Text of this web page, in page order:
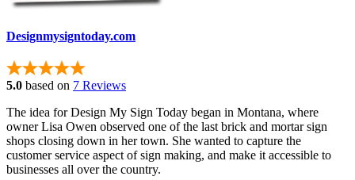
Designmysigntoday.com
5.0 based on 7 Reviews
The idea for Design My Sign Today began in Montana, where
owner Lisa Owen observed one of the last brick and mortar sign
shops closing down in her town. She wanted to capture the
customer service aspect of sign making, and make it accessible to
businesses all over the country.